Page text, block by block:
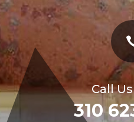
Call
310